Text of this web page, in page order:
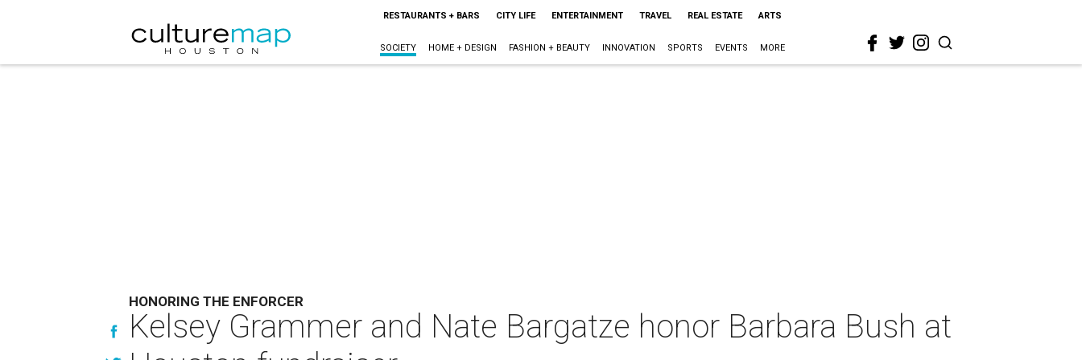
RESTAURANTS + BARS CITY LIFE ENTERTAINMENT TRAVEL REAL ESTATE ARTS
SOCIETY HOME + DESIGN FASHION + BEAUTY INNOVATION SPORTS EVENTS MORE
HONORING THE ENFORCER
Kelsey Grammer and Nate Bargatze honor Barbara Bush at